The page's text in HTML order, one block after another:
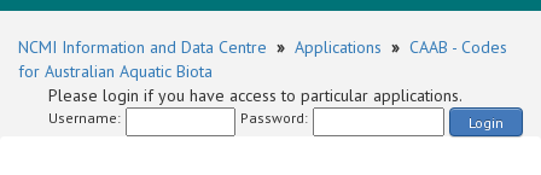
NCMI Information and Data Centre » Applications » CAAB - Codes
for Australian Aquatic Biota
Please login if you have access to particular applications.
Username: Password: Login